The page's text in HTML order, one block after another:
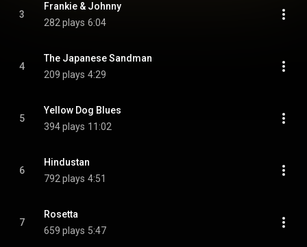
3
Frankie & Johnny
282 plays 6:04
4
The Japanese Sandman
209 plays 4:29
5
Yellow Dog Blues
394 plays 11:02
6
Hindustan
792 plays 4:51
7
Rosetta
659 plays 5:47